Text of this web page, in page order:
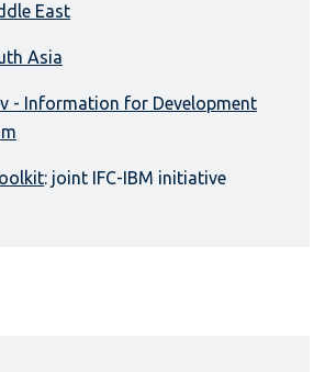
East
Asia
- Information for Development
: joint IFC-IBM initiative